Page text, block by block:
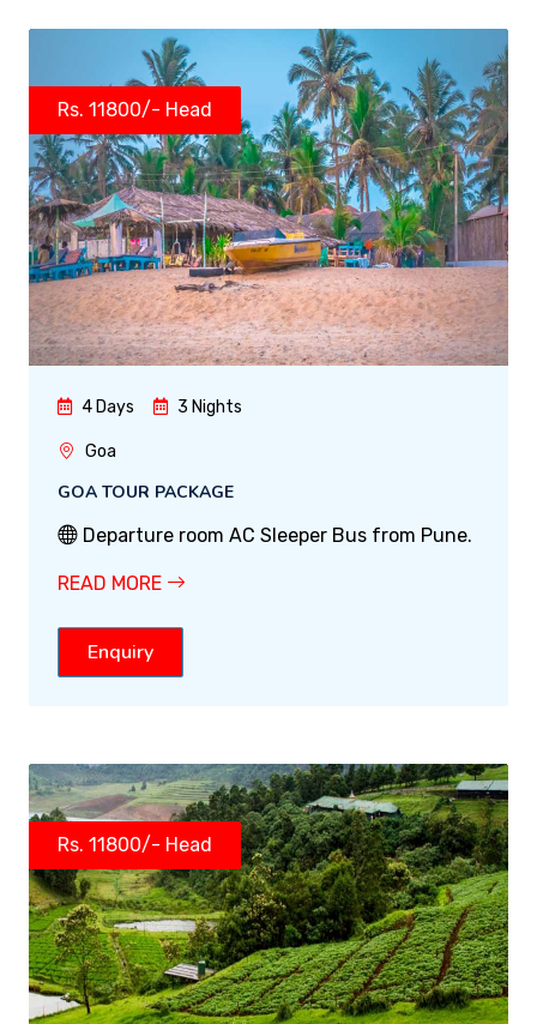
Rs. 11800/- Head
4 Days 3 Nights
Goa
GOA TOUR PACKAGE
Departure room AC Sleeper Bus from Pune.
READ MORE
Enquiry
Rs. 11800/- Head